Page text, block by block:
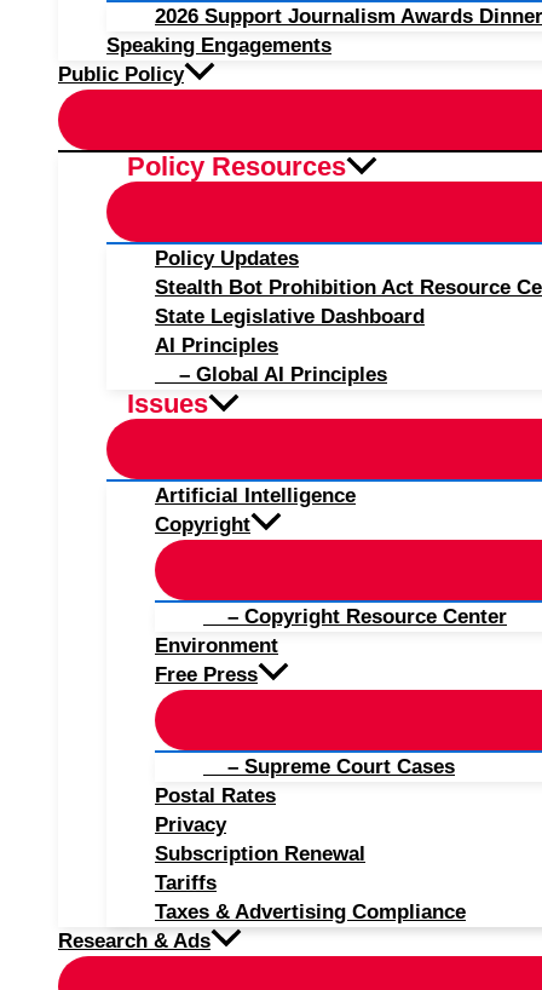
2026 Support Journalism Awards
Speaking Engagements
Public Policy
Policy Resources
Policy Updates
Stealth Bot Prohibition Act Resource
State Legislative Dashboard
AI Principles
– Global AI Principles
Issues
Artificial Intelligence
Copyright
– Copyright Resource Center
Environment
Free Press
– Supreme Court Cases
Postal Rates
Privacy
Subscription Renewal
Tariffs
Taxes & Advertising Compliance
Research & Ads